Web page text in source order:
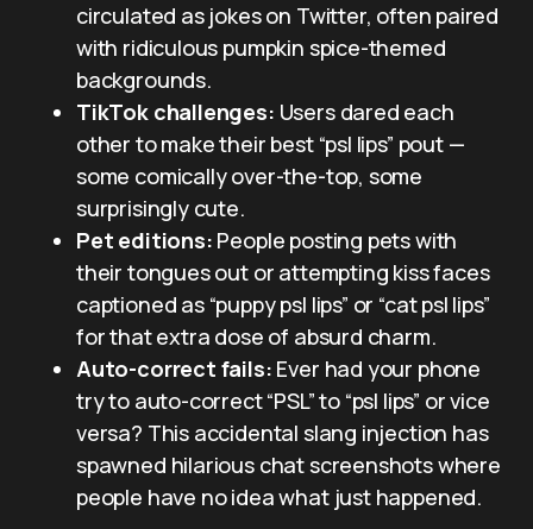
circulated as jokes on Twitter, often paired
with ridiculous pumpkin spice-themed
backgrounds.
TikTok challenges: Users dared each
other to make their best “psl lips” pout —
some comically over-the-top, some
surprisingly cute.
Pet editions: People posting pets with
their tongues out or attempting kiss faces
captioned as “puppy psl lips” or “cat psl lips”
for that extra dose of absurd charm.
Auto-correct fails: Ever had your phone
try to auto-correct “PSL” to “psl lips” or vice
versa? This accidental slang injection has
spawned hilarious chat screenshots where
people have no idea what just happened.